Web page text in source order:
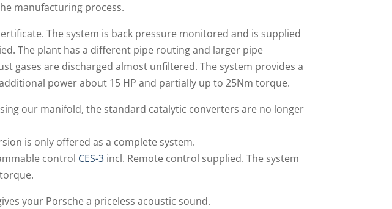
manufacturing process.
The system is back pressure monitored and is supplied
The plant has a different pipe routing and larger pipe
gases are discharged almost unfiltered. The system provides a
power about 15 HP and partially up to 25Nm torque.
our manifold, the standard catalytic converters are no longer
is only offered as a complete system.
control CES-3 incl. Remote control supplied. The system
your Porsche a priceless acoustic sound.